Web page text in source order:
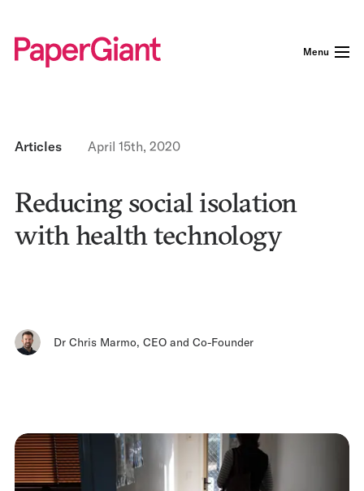
Menu
Articles April 15th, 2020
Reducing social isolation
with health technology
Dr Chris Marmo, CEO and Co-Founder